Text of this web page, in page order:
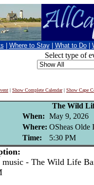
Where to Stay What to Do
Select type of
| Show Complete Calendar| Show Cape
The Wild
When: May 9, 2026
Where: OSheas Olde
Time:
5:30 PM
- The Wild Life